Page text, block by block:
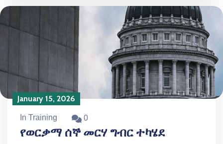
January 15, 2026
In Training 0
የወርቃማ ሰኞ መርሃ ግብር ተካሄደ